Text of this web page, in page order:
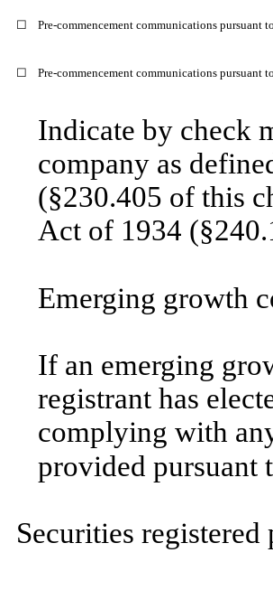
☐ Pre-commencement communications pursuant
☐ Pre-commencement communications pursuant
Indicate by check
company as
(§230.405 of this
Act of 1934
Emerging growth
If an emerging
registrant has
complying with
provided pursuant
Securities